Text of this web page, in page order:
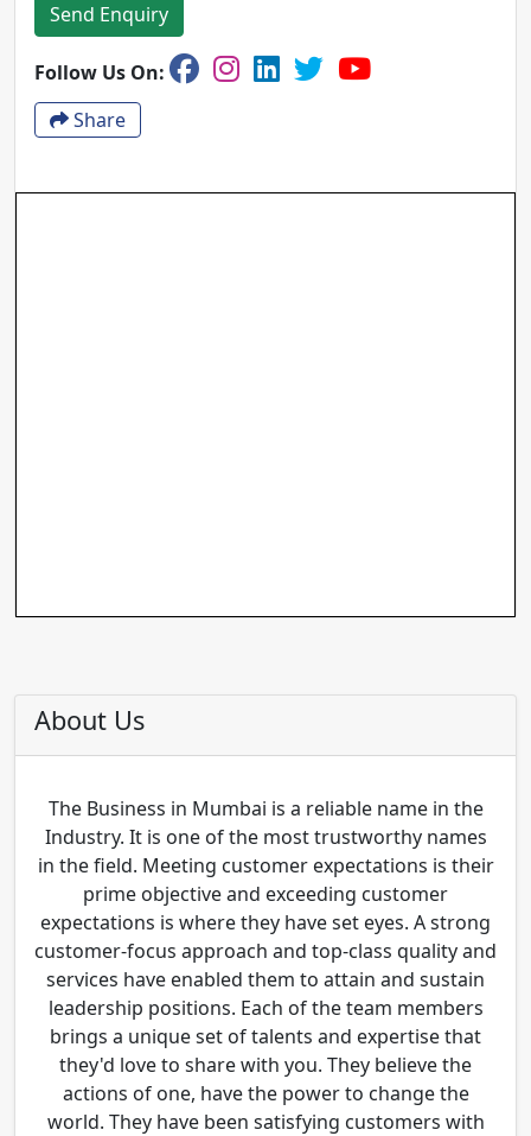
Send Enquiry
Follow Us On:
Share
About Us
The Business in Mumbai is a reliable name in the
Industry. It is one of the most trustworthy names
in the field. Meeting customer expectations is their
prime objective and exceeding customer
expectations is where they have set eyes. A strong
customer-focus approach and top-class quality and
services have enabled them to attain and sustain
leadership positions. Each of the team members
brings a unique set of talents and expertise that
they'd love to share with you. They believe the
actions of one, have the power to change the
world. They have been satisfying customers with